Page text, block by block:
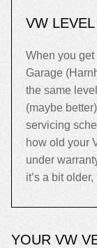
VW
When you
Garage
the same
(maybe
servicing
how old your
under
it’s a bit
YOUR VW